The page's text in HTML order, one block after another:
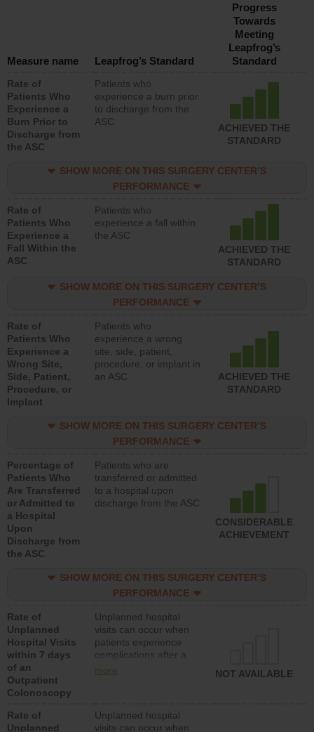
Measure name Leapfrog’s Standard
Progress
Towards
Meeting
Leapfrog’s
Standard
Rate of
Patients Who
Experience a
Burn Prior to
Discharge from
the ASC
Patients who
experience a burn prior
to discharge from the
ASC
ACHIEVED THE
STANDARD
SHOW MORE ON THIS SURGERY CENTER’S
PERFORMANCE
Rate of
Patients Who
Experience a
Fall Within the
ASC
Patients who
experience a fall within
the ASC
ACHIEVED THE
STANDARD
SHOW MORE ON THIS SURGERY CENTER’S
PERFORMANCE
Rate of
Patients Who
Experience a
Wrong Site,
Side, Patient,
Procedure, or
Implant
Patients who
experience a wrong
site, side, patient,
procedure, or implant in
an ASC
ACHIEVED THE
STANDARD
SHOW MORE ON THIS SURGERY CENTER’S
PERFORMANCE
Percentage of
Patients Who
Are Transferred
or Admitted to
a Hospital
Upon
Discharge from
the ASC
Patients who are
transferred or admitted
to a hospital upon
discharge from the ASC
CONSIDERABLE
ACHIEVEMENT
SHOW MORE ON THIS SURGERY CENTER’S
PERFORMANCE
Rate of
Unplanned
Hospital Visits
within 7 days
of an
Outpatient
Colonoscopy
Unplanned hospital
visits can occur when
patients experience
complications after a
colonoscopy procedure.
lower than most
more NOT AVAILABLE
Rate of
Unplanned
Unplanned hospital
visits can occur when